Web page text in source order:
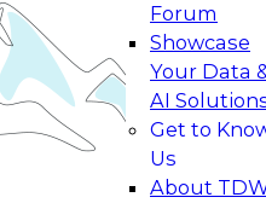
Forum
Showcase
Your Data
AI
Get to
Us
About
to Real-
how your
from
level generative